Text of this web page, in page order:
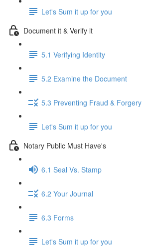
Let's Sum it up for you
Document it & Verify it
5.1 Verifying Identity
5.2 Examine the Document
5.3 Preventing Fraud & Forgery
Let's Sum it up for you
Notary Public Must Have's
6.1 Seal Vs. Stamp
6.2 Your Journal
6.3 Forms
Let's Sum it up for you